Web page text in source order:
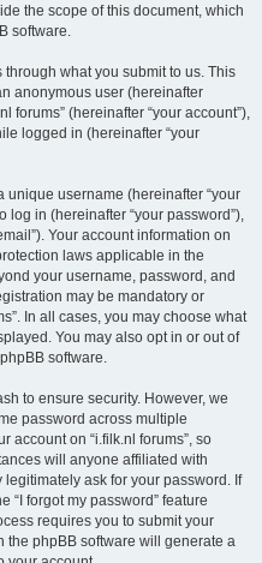
the scope of this document, which
software.
what you submit to us. This
anonymous user (hereinafter
forums” (hereinafter “your account”),
logged in (hereinafter “your
unique username (hereinafter “your
log in (hereinafter “your password”),
Your account information on
laws applicable in the
your username, password, and
may be mandatory or
In all cases, you may choose what
You may also opt in or out of
software.
to ensure security. However, we
password across multiple
account on “i.filk.nl forums”, so
will anyone affiliated with
legitimately ask for your password. If
“I forgot my password” feature
requires you to submit your
the phpBB software will generate a